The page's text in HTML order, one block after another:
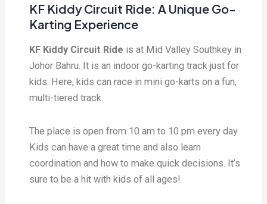
KF Kiddy Circuit Ride: A Unique Go-
Karting Experience
KF Kiddy Circuit Ride is at Mid Valley Southkey in
Johor Bahru. It is an indoor go-karting track just for
kids. Here, kids can race in mini go-karts on a fun,
multi-tiered track.
The place is open from 10 am to 10 pm every day.
Kids can have a great time and also learn
coordination and how to make quick decisions. It’s
sure to be a hit with kids of all ages!